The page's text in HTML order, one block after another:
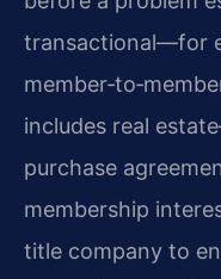
transactional—for
includes real
purchase
membership
title company to